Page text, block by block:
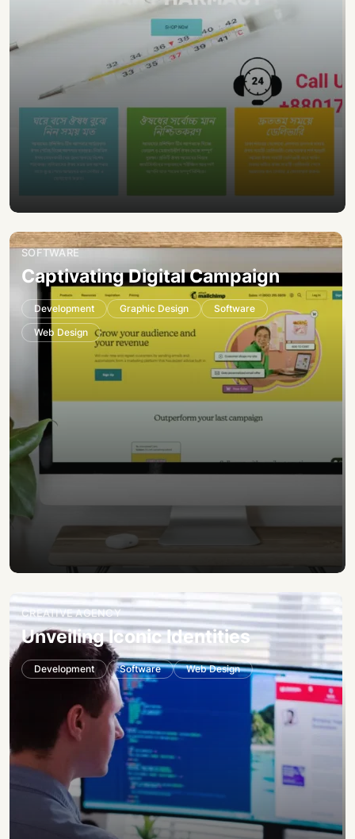
SOFTWARE
Captivating Digital Campaign
Development Graphic Design
Software
Web Design
CREATIVE AGENCY
Unveiling Iconic Identities
Development Software Web Design